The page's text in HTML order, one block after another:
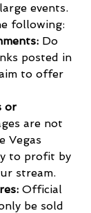
events.
following:
Do
posted in
to offer
or
are not
Vegas
to profit by
stream.
Official
be sold